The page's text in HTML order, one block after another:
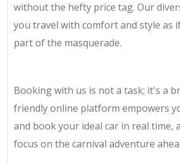
without the hefty price tag. Our
you travel with comfort and style as
part of the masquerade.
Booking with us is not a task; it's a
friendly online platform empowers
and book your ideal car in real time,
focus on the carnival adventure